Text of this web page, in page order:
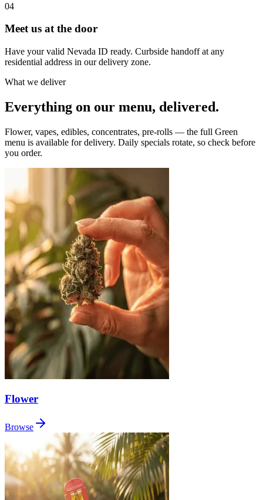
04
Meet us at the door
Have your valid Nevada ID ready. Curbside handoff at any
residential address in our delivery zone.
What we deliver
Everything on our menu, delivered.
Flower, vapes, edibles, concentrates, pre-rolls — the full Green
menu is available for delivery. Daily specials rotate, so check before
you order.
Flower
Browse